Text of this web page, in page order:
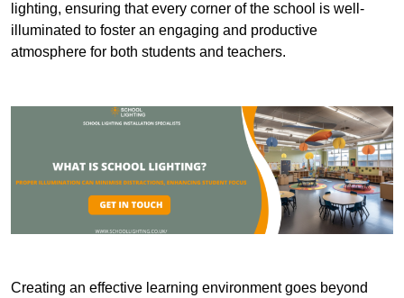
lighting, ensuring that every corner of the school is well-
illuminated to foster an engaging and productive
atmosphere for both students and teachers.
Creating an effective learning environment goes beyond